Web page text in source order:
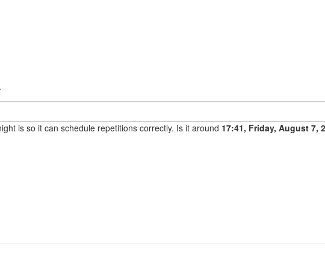
is so it can schedule repetitions correctly. Is it around 17:41, Friday, August 7,